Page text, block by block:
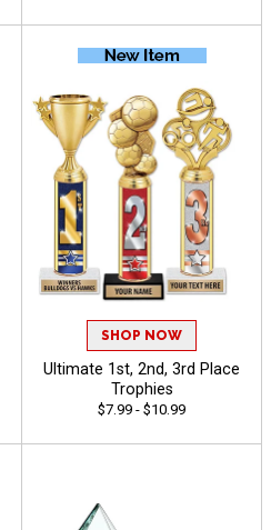
SHOP NOW
Ultimate 1st, 2nd, 3rd Place
Trophies
$7.99 - $10.99